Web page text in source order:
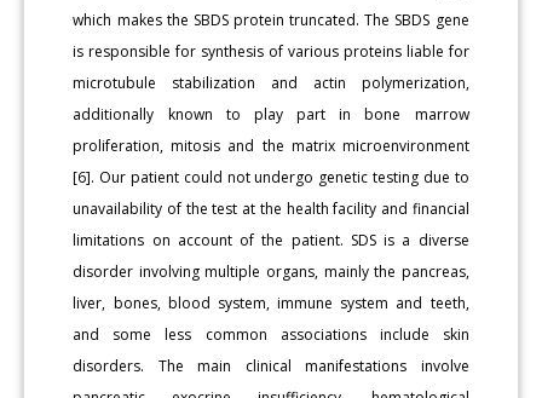
which makes the SBDS protein truncated. The SBDS gene
is responsible for synthesis of various proteins liable for
microtubule stabilization and actin polymerization,
additionally known to play part in bone marrow
proliferation, mitosis and the matrix microenvironment
[6]. Our patient could not undergo genetic testing due to
unavailability of the test at the health facility and financial
limitations on account of the patient. SDS is a diverse
disorder involving multiple organs, mainly the pancreas,
liver, bones, blood system, immune system and teeth,
and some less common associations include skin
disorders. The main clinical manifestations involve